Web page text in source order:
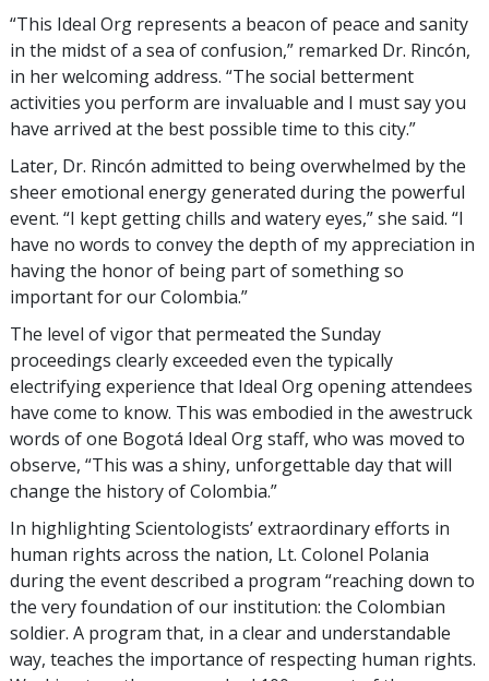
“This Ideal Org represents a beacon of peace and sanity
in the midst of a sea of confusion,” remarked Dr. Rincón,
in her welcoming address. “The social betterment
activities you perform are invaluable and I must say you
have arrived at the best possible time to this city.”
Later, Dr. Rincón admitted to being overwhelmed by the
sheer emotional energy generated during the powerful
event. “I kept getting chills and watery eyes,” she said. “I
have no words to convey the depth of my appreciation in
having the honor of being part of something so
important for our Colombia.”
The level of vigor that permeated the Sunday
proceedings clearly exceeded even the typically
electrifying experience that Ideal Org opening attendees
have come to know. This was embodied in the awestruck
words of one Bogotá Ideal Org staff, who was moved to
observe, “This was a shiny, unforgettable day that will
change the history of Colombia.”
In highlighting Scientologists’ extraordinary efforts in
human rights across the nation, Lt. Colonel Polania
during the event described a program “reaching down to
the very foundation of our institution: the Colombian
soldier. A program that, in a clear and understandable
way, teaches the importance of respecting human rights.